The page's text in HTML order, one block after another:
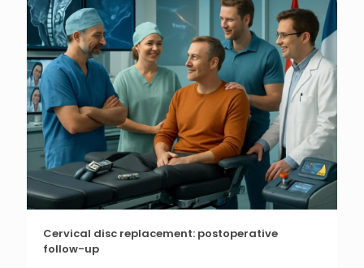
Cervical disc replacement: postoperative
follow-up